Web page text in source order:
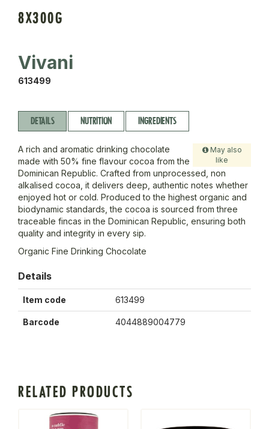
8X300G
Vivani
613499
DETAILS NUTRITION INGREDIENTS
May also
like
A rich and aromatic drinking chocolate
made with 50% fine flavour cocoa from the
Dominican Republic. Crafted from unprocessed, non
alkalised cocoa, it delivers deep, authentic notes whether
enjoyed hot or cold. Produced to the highest organic and
biodynamic standards, the cocoa is sourced from three
traceable fincas in the Dominican Republic, ensuring both
quality and integrity in every sip.
Organic Fine Drinking Chocolate
Details
Item code 613499
Barcode 4044889004779
RELATED PRODUCTS